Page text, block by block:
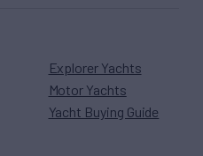
Explorer Yachts
Motor Yachts
Yacht Buying Guide